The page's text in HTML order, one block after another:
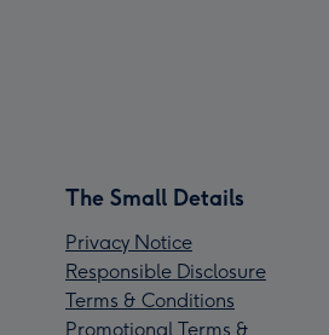
The Small Details
Privacy Notice
Responsible Disclosure
Terms & Conditions
Promotional Terms &